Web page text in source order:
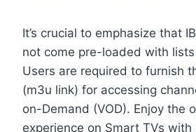
It’s crucial to emphasize that
not come pre-loaded with
Users are required to furnish
(m3u link) for accessing
on-Demand (VOD). Enjoy the
experience on Smart TVs with